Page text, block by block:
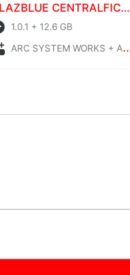
BLAZBLUE CENTRALFICTION Special Edition
1.0.1 + 12.6 GB
ARC SYSTEM WORKS + Action